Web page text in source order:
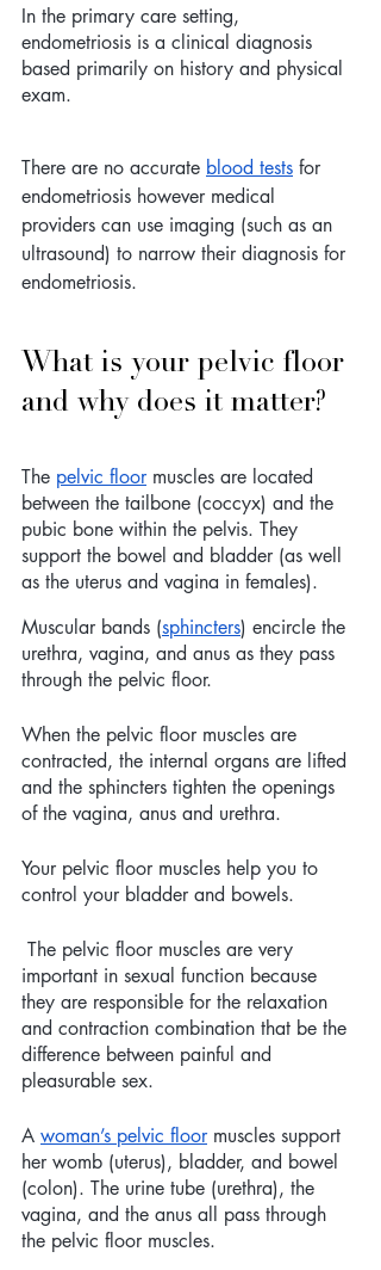
In the primary care setting,
endometriosis is a clinical diagnosis
based primarily on history and physical
exam.
There are no accurate blood tests for
endometriosis however medical
providers can use imaging (such as an
ultrasound) to narrow their diagnosis for
endometriosis.
What is your pelvic floor
and why does it matter?
The pelvic floor muscles are located
between the tailbone (coccyx) and the
pubic bone within the pelvis. They
support the bowel and bladder (as well
as the uterus and vagina in females).
Muscular bands (sphincters) encircle the
urethra, vagina, and anus as they pass
through the pelvic floor.
When the pelvic floor muscles are
contracted, the internal organs are lifted
and the sphincters tighten the openings
of the vagina, anus and urethra.
Your pelvic floor muscles help you to
control your bladder and bowels.
important in sexual function because
they are responsible for the relaxation
and contraction combination that be the
difference between painful and
pleasurable sex.
A woman’s pelvic floor muscles support
her womb (uterus), bladder, and bowel
(colon). The urine tube (urethra), the
vagina, and the anus all pass through
the pelvic floor muscles.